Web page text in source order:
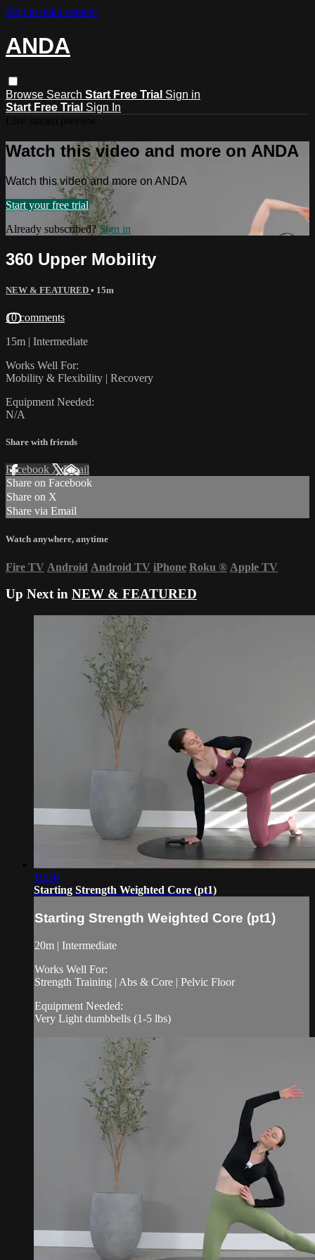
Skip to main content
ANDA
Browse Search Start Free Trial Sign in
Start Free Trial Sign In
Watch this video and more on ANDA
Watch this video and more on ANDA
Start your free trial
Already subscribed?Sign in
360 Upper Mobility
NEW & FEATURED • 15m
10 comments
15m | Intermediate
Works Well For:
Mobility & Flexibility | Recovery
Equipment Needed:
N/A
Share with friends
Facebook XEmail
Share on Facebook
Share on X
Share via Email
Watch anywhere, anytime
Fire TV Android Android TV iPhone Roku ® Apple TV
Up Next in NEW & FEATURED
19:30
Starting Strength Weighted Core (pt1)
Starting Strength Weighted Core (pt1)
20m | Intermediate
Works Well For:
Strength Training | Abs & Core | Pelvic Floor
Equipment Needed:
Very Light dumbbells (1-5 lbs)